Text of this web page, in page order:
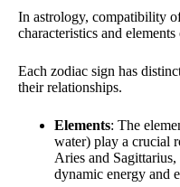
In astrology, compatibility
characteristics and
Each zodiac sign has
their relationships.
Elements: The
water) play a crucial
Aries and
dynamic energy and